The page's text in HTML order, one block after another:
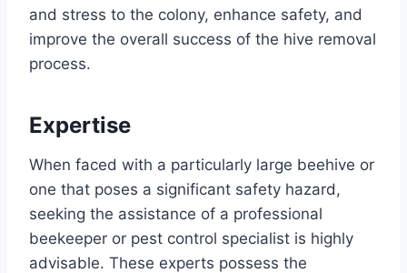
and stress to the colony, enhance safety, and
improve the overall success of the hive removal
process.
Expertise
When faced with a particularly large beehive or
one that poses a significant safety hazard,
seeking the assistance of a professional
beekeeper or pest control specialist is highly
advisable. These experts possess the